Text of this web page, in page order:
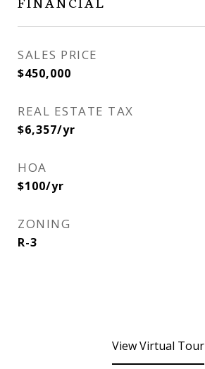
SALES PRICE
$450,000
REAL ESTATE TAX
$6,357/yr
HOA
$100/yr
ZONING
R-3
View Virtual Tour